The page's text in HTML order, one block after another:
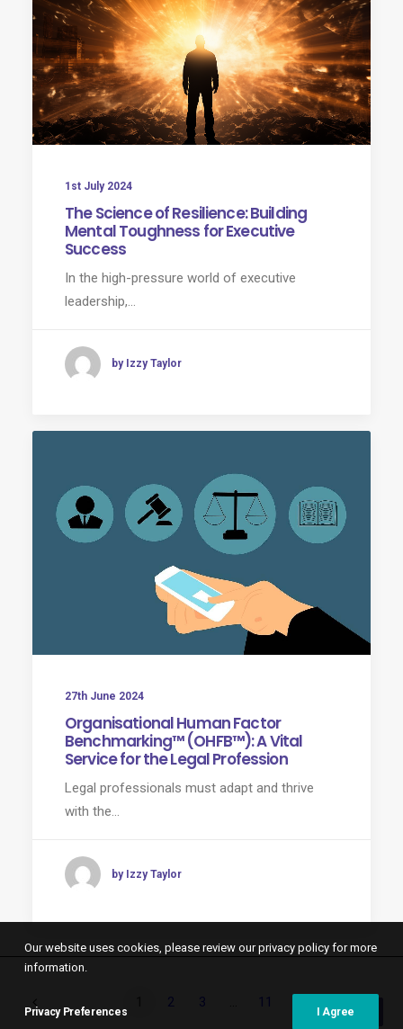
1st July 2024
The Science of Resilience: Building
Mental Toughness for Executive
Success
In the high-pressure world of executive
leadership,…
by Izzy Taylor
27th June 2024
Organisational Human Factor
Benchmarking™ (OHFB™): A Vital
Service for the Legal Profession
Legal professionals must adapt and thrive
with the…
by Izzy Taylor
2 3 11
Our website uses cookies, please review our privacy policy for more
information.
Privacy Preferences I Agree